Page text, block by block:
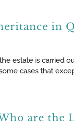
in
estate is carried
cases that
are the